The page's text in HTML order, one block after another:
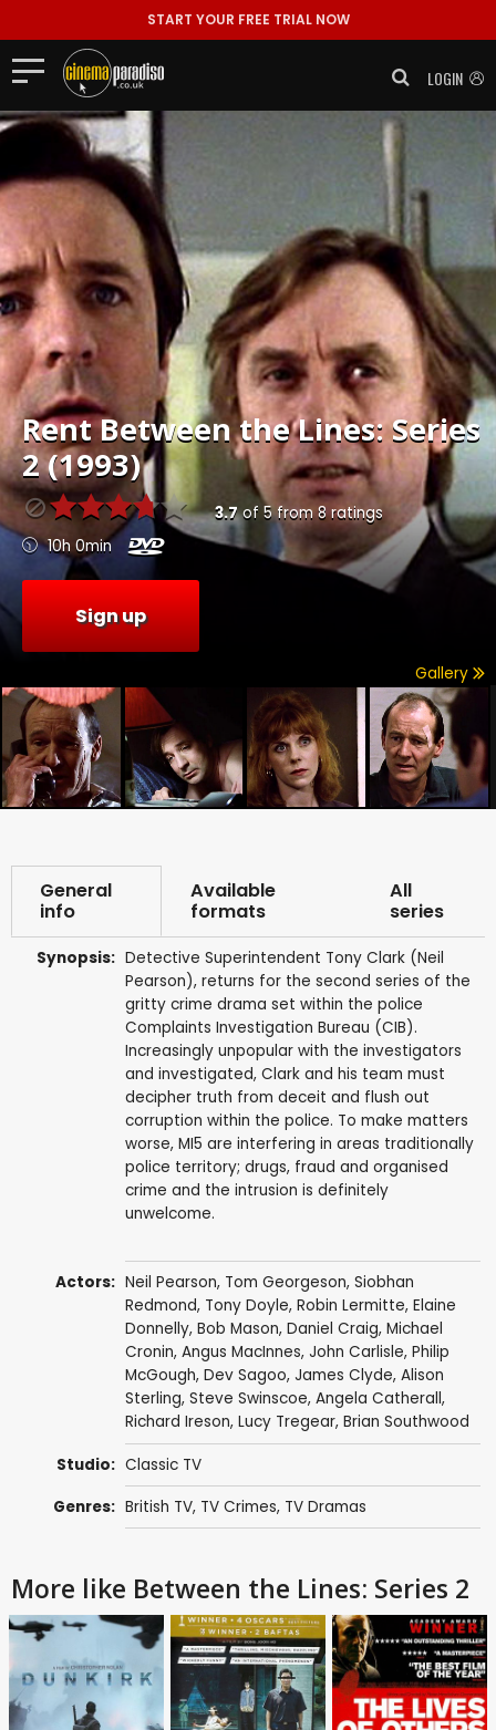
START YOUR FREE TRIAL NOW
LOGIN
RentBetween the Lines: Series
2 (1993)
3.7of 5from8ratings
10h 0min
Sign up
Gallery
General
info
Available
formats
All
series
Synopsis: Detective Superintendent Tony Clark (Neil
Pearson), returns for the second series of the
gritty crime drama set within the police
Complaints Investigation Bureau (CIB).
Increasingly unpopular with the investigators
and investigated, Clark and his team must
decipher truth from deceit and flush out
corruption within the police. To make matters
worse, MI5 are interfering in areas traditionally
police territory; drugs, fraud and organised
crime and the intrusion is definitely
unwelcome.
Actors: Neil Pearson, Tom Georgeson, Siobhan
Redmond, Tony Doyle, Robin Lermitte, Elaine
Donnelly, Bob Mason, Daniel Craig, Michael
Cronin, Angus MacInnes, John Carlisle, Philip
McGough, Dev Sagoo, James Clyde, Alison
Sterling, Steve Swinscoe, Angela Catherall,
Richard Ireson, Lucy Tregear, Brian Southwood
Studio: Classic TV
Genres: British TV, TV Crimes, TV Dramas
More like Between the Lines: Series 2